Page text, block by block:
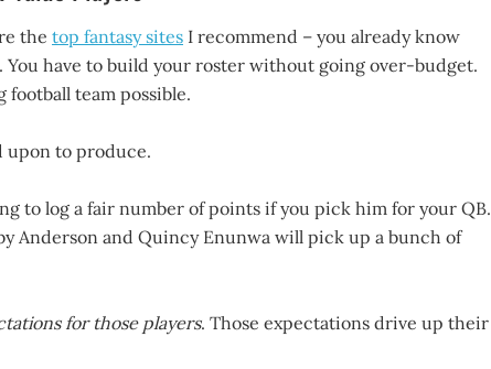
the top fantasy sites I recommend – you already know
You have to build your roster without going over-budget.
team possible.
upon to produce.
to log a fair number of points if you pick him for your QB.
Anderson and Quincy Enunwa will pick up a bunch of
for those players. Those expectations drive up their